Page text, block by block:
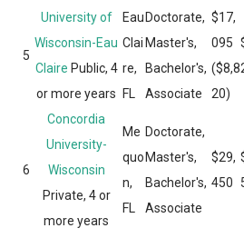
5
University of
Wisconsin-Eau
Claire Public, 4
or more years
Eau
Clai
re,
FL
Doctorate,
Master's,
Bachelor's,
Associate
$17,
095
($8,8
20)
6
Concordia
University-
Wisconsin
Private, 4 or
more years
Me
quo
n,
FL
Doctorate,
Master's,
Bachelor's,
Associate
$29,
450